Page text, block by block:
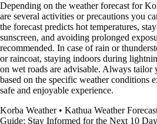
Depending on the weather forecast for
are several activities or precautions you
the forecast predicts hot temperatures,
sunscreen, and avoiding prolonged
recommended. In case of rain or
or raincoat, staying indoors during
on wet roads are advisable. Always tailor
based on the specific weather conditions
safe and enjoyable experience.
Korba Weather• Kathua Weather
Guide: Stay Informed for the Next 10